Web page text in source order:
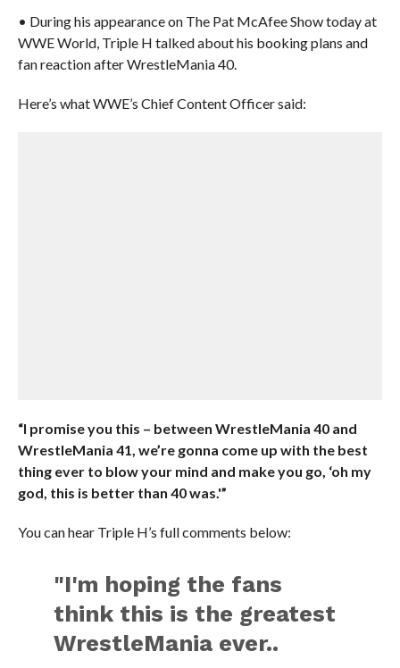
• During his appearance on The Pat McAfee Show today at
WWE World, Triple H talked about his booking plans and
fan reaction after WrestleMania 40.
Here’s what WWE’s Chief Content Officer said:
“I promise you this – between WrestleMania 40 and
WrestleMania 41, we’re gonna come up with the best
thing ever to blow your mind and make you go, ‘oh my
god, this is better than 40 was.'”
You can hear Triple H’s full comments below:
"I'm hoping the fans
think this is the greatest
WrestleMania ever..